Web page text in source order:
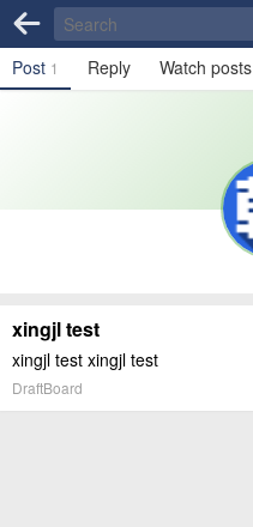
Post 1 Reply Watch posts
xingjl test
xingjl test xingjl test
DraftBoard